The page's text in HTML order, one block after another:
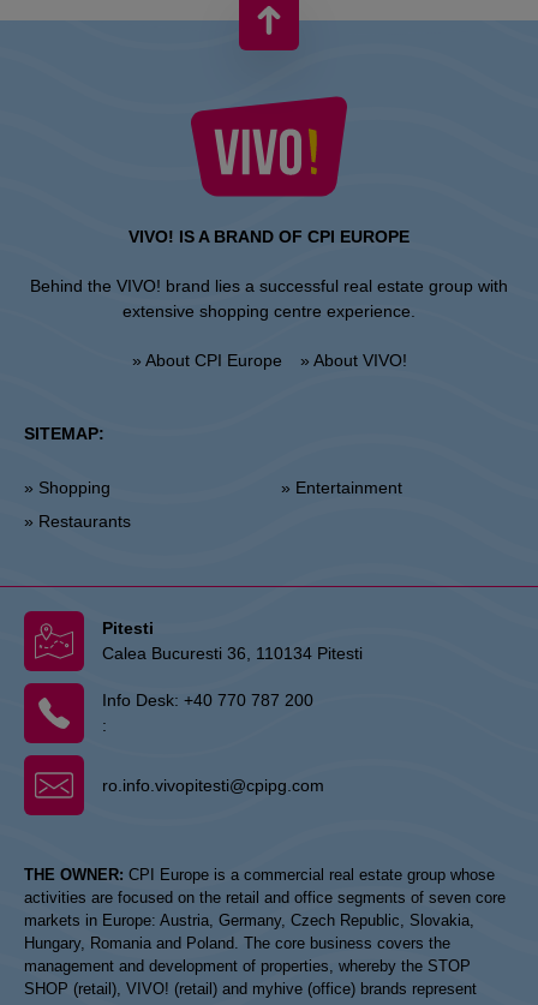
VIVO! IS A BRAND OF CPI EUROPE
Behind the VIVO! brand lies a successful real estate group with
extensive shopping centre experience.
» About CPI Europe » About VIVO!
SITEMAP:
» Shopping
» Restaurants
» Entertainment
Pitesti
Calea Bucuresti 36, 110134 Pitesti
Info Desk: +40 770 787 200
:
ro.info.vivopitesti@cpipg.com
THE OWNER: CPI Europe is a commercial real estate group whose
activities are focused on the retail and office segments of seven core
markets in Europe: Austria, Germany, Czech Republic, Slovakia,
Hungary, Romania and Poland. The core business covers the
management and development of properties, whereby the STOP
SHOP (retail), VIVO! (retail) and myhive (office) brands represent